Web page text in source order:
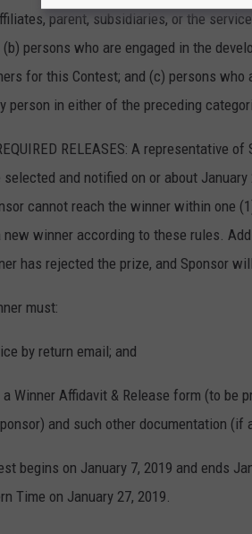
parent, subsidiaries, or the
persons who are engaged in the
for this Contest; and (c) persons
person in either of the preceding
RELEASES: A representative
and notified on or about
cannot reach the winner within one
winner according to these rules.
has rejected the prize, and Sponsor
must:
by return email; and
Winner Affidavit & Release form (to be
and such other documentation (if
begins on January 7, 2019 and ends
Time on January 27, 2019.